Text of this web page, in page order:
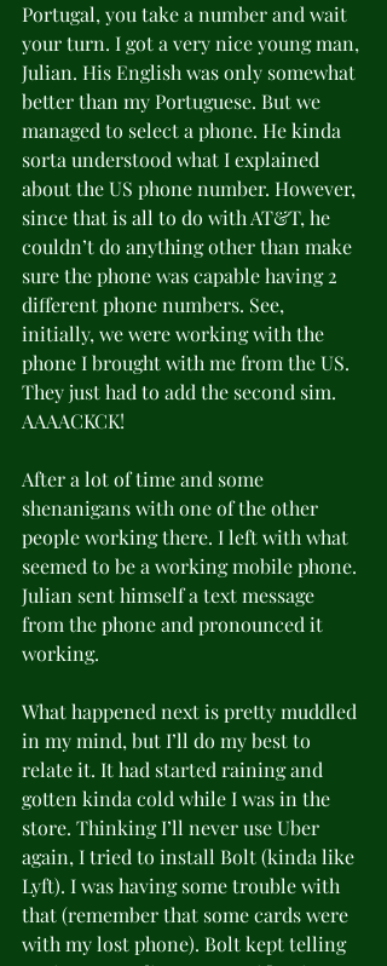
Portugal, you take a number and wait
your turn. I got a very nice young man,
Julian. His English was only somewhat
better than my Portuguese. But we
managed to select a phone. He kinda
sorta understood what I explained
about the US phone number. However,
since that is all to do with AT&T, he
couldn’t do anything other than make
sure the phone was capable having 2
different phone numbers. See,
initially, we were working with the
phone I brought with me from the US.
They just had to add the second sim.
AAAACKCK!
After a lot of time and some
shenanigans with one of the other
people working there. I left with what
seemed to be a working mobile phone.
Julian sent himself a text message
from the phone and pronounced it
working.
What happened next is pretty muddled
in my mind, but I’ll do my best to
relate it. It had started raining and
gotten kinda cold while I was in the
store. Thinking I’ll never use Uber
again, I tried to install Bolt (kinda like
Lyft). I was having some trouble with
that (remember that some cards were
with my lost phone). Bolt kept telling